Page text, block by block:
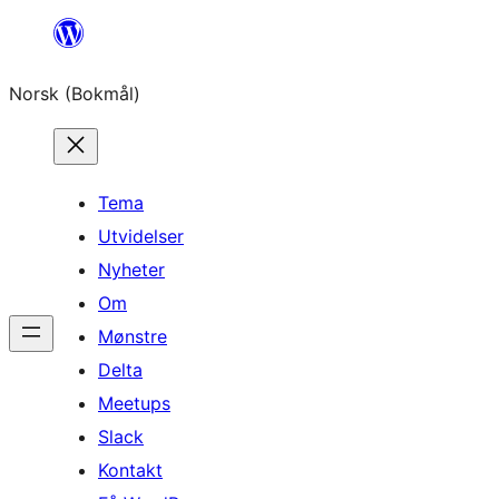
Hopp
innhold
Norsk (Bokmål)
Tema
Utvidelser
Nyheter
Om
Mønstre
Delta
Meetups
Slack
Kontakt